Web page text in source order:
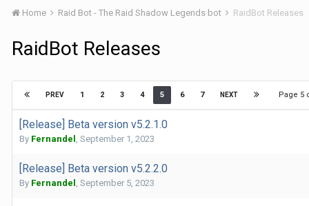
Home Raid Bot - The Raid Shadow Legends bot RaidBot Releases
RaidBot Releases
PREV 1 2 3 4 5 6 7 NEXT Page 5
[Release] Beta version v5.2.1.0
By Fernandel , September 1, 2023
[Release] Beta version v5.2.2.0
By Fernandel , September 5, 2023